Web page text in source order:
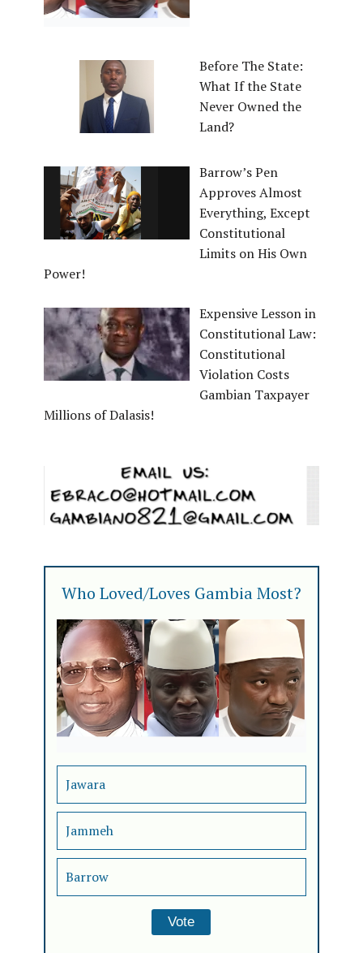
Before The State:
What If the State
Never Owned the
Land?
Barrow’s Pen
Approves Almost
Everything, Except
Constitutional
Limits on His Own
Power!
Expensive Lesson in
Constitutional Law:
Constitutional
Violation Costs
Gambian Taxpayer
Millions of Dalasis!
Who Loved/Loves Gambia Most?
Jawara
Jammeh
Barrow